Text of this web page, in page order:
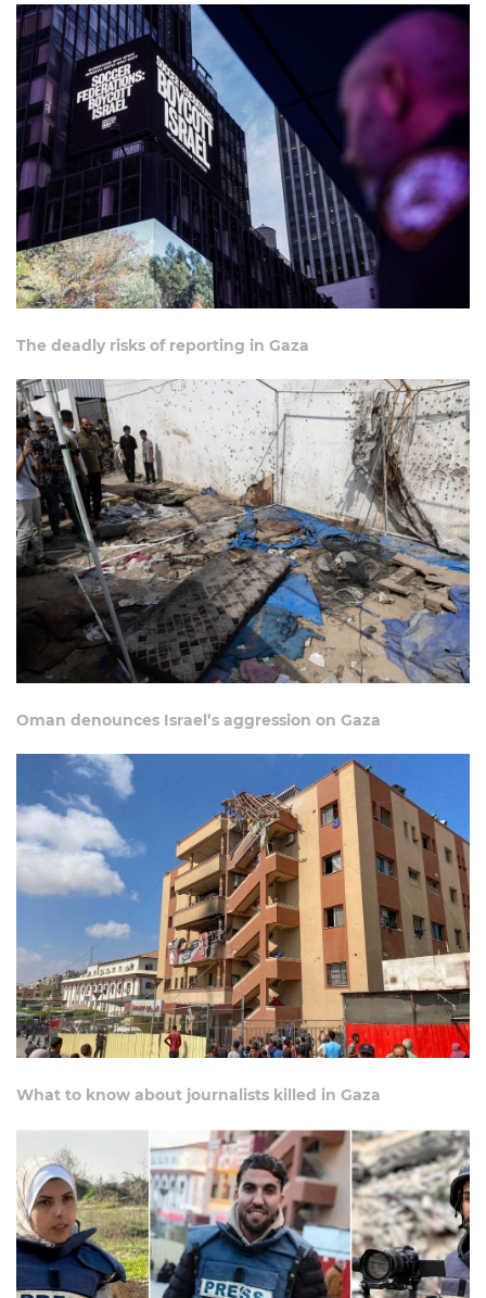
The deadly risks of reporting in Gaza
Oman denounces Israel’s aggression on Gaza
What to know about journalists killed in Gaza